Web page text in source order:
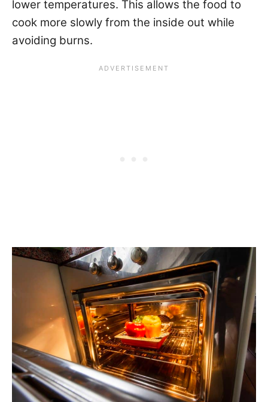
lower temperatures. This allows the food to
cook more slowly from the inside out while
avoiding burns.